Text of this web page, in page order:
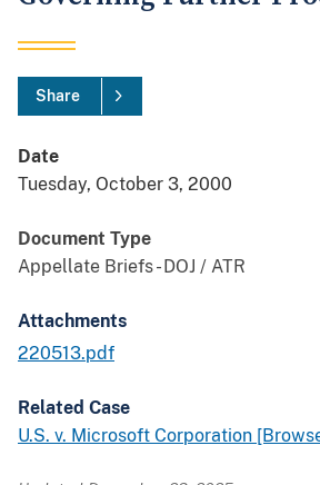
Share
Date
Tuesday, October 3, 2000
Document Type
Appellate Briefs - DOJ / ATR
Attachments
220513.pdf
Related Case
U.S. v. Microsoft Corporation